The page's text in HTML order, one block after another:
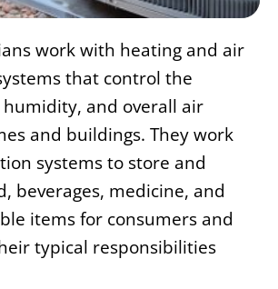
work with heating and air
that control the
and overall air
and buildings. They work
systems to store and
beverages, medicine, and
items for consumers and
typical responsibilities